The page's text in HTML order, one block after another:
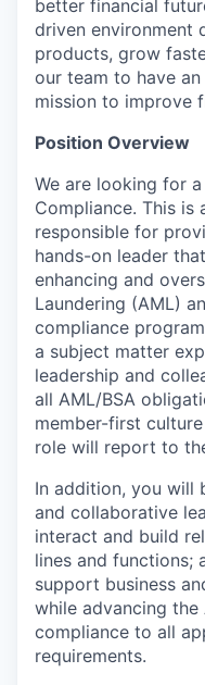
better financial
driven environment
products, grow
our team to have
mission to improve
Position Overview
We are looking for
Compliance. This is
responsible for
hands-on leader
enhancing and
Laundering (AML)
compliance
a subject matter
leadership and
all AML/BSA
member-first
role will report to
In addition, you will
and collaborative
interact and build
lines and functions;
support business
while advancing the
compliance to all
requirements.